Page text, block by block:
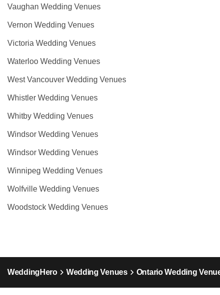
Vaughan Wedding Venues
Vernon Wedding Venues
Victoria Wedding Venues
Waterloo Wedding Venues
West Vancouver Wedding Venues
Whistler Wedding Venues
Whitby Wedding Venues
Windsor Wedding Venues
Windsor Wedding Venues
Winnipeg Wedding Venues
Wolfville Wedding Venues
Woodstock Wedding Venues
WeddingHero Wedding Venues Ontario Wedding